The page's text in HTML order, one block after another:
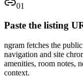
01
Paste the listing
ngram fetches the
navigation and site
amenities, room notes,
context.